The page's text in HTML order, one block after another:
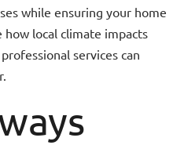
while ensuring your home
how local climate impacts
services can